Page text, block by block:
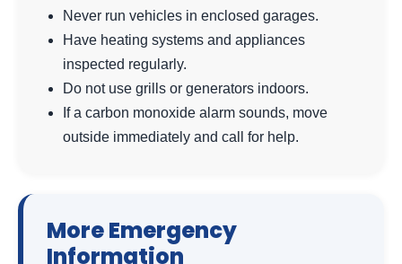
Never run vehicles in enclosed garages.
Have heating systems and appliances
inspected regularly.
Do not use grills or generators indoors.
If a carbon monoxide alarm sounds, move
outside immediately and call for help.
More Emergency
Information